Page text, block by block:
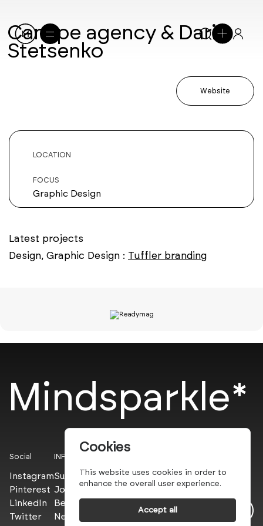
Canape agency & Daria
Stetsenko
Website
LOCATION
FOCUS
Graphic Design
Latest projects
Design, Graphic Design : Tuffler branding
Mindsparkle*
Social
Instagram
Pinterest
LinkedIn
Twitter
INFO
Submit
Join the PROs
Be a PLUS
Newsletter
Cookies
This website uses cookies in order to
enhance the overall user experience.
Accept all